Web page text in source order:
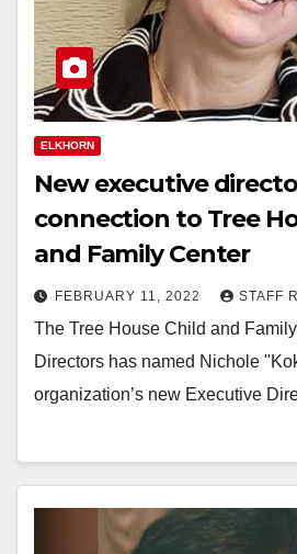
ELKHORN
New executive
connection to Tree
and Family Center
FEBRUARY 11, 2022 STAFF
The Tree House Child and
Directors has named Nichole
organization’s new Executive